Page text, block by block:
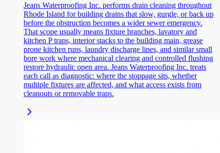
Jeans Waterproofing Inc. performs drain cleaning throughout
Rhode Island for building drains that slow, gurgle, or back up
before the obstruction becomes a wider sewer emergency.
That scope usually means fixture branches, lavatory and
kitchen P traps, interior stacks to the building main, grease
prone kitchen runs, laundry discharge lines, and similar small
bore work where mechanical clearing and controlled flushing
restore hydraulic open area. Jeans Waterproofing Inc. treats
each call as diagnostic: where the stoppage sits, whether
multiple fixtures are affected, and what access exists from
cleanouts or removable traps.